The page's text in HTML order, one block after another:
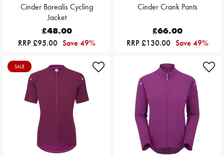
Cinder Borealis Cycling
Jacket
£48.00
RRP £95.00 Save 49%
Cinder Crank Pants
£66.00
RRP £130.00 Save 49%
SALE